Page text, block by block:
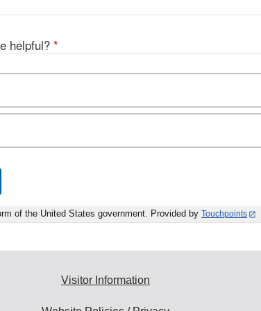
helpful? *
of the United States government. Provided by Touchpoints
Visitor Information